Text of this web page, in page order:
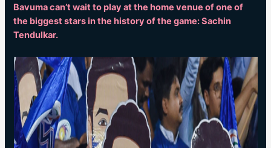
Bavuma can’t wait to play at the home venue of one of
the biggest stars in the history of the game: Sachin
Tendulkar.